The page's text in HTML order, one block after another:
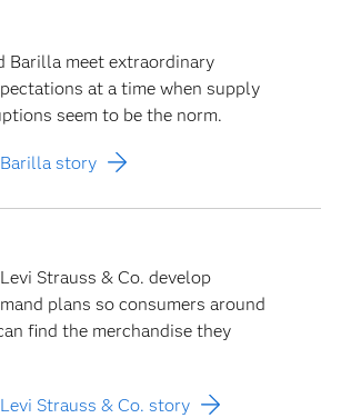
Barilla meet extraordinary
at a time when supply
seem to be the norm.
story
Strauss & Co. develop
plans so consumers around
find the merchandise they
Strauss & Co. story